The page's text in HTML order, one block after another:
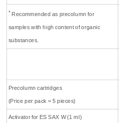
* Recommended as precolumn for
samples with high content of organic
substances.
Precolumn cartridges
(Price per pack = 5 pieces)
Activator for ES SAX W (1 ml)